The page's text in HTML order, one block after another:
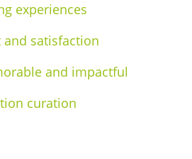
experiences
satisfaction
and impactful
curation